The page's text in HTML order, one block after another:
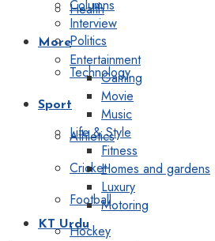
Health
Politics
Technology
Sport
Athletics
Cricket
Football
Hockey
Columns
Interview
More
Entertainment
Gaming
Movie
Music
Life & Style
Fitness
Homes and gardens
Luxury
Motoring
KT Urdu